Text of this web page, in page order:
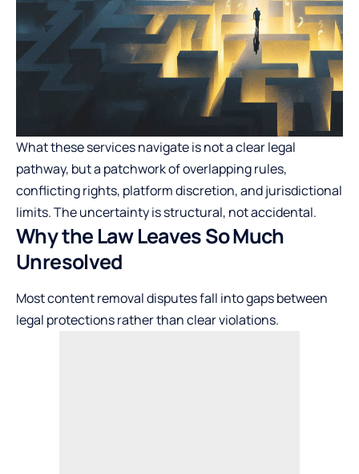
What these services navigate is not a clear legal
pathway, but a patchwork of overlapping rules,
conflicting rights, platform discretion, and jurisdictional
limits. The uncertainty is structural, not accidental.
Why the Law Leaves So Much
Unresolved
Most content removal disputes fall into gaps between
legal protections rather than clear violations.